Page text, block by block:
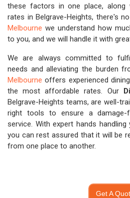
these factors in one place,
rates in Belgrave-Heights, there's
Melbourne we understand how
to you, and we will handle it with
We are always committed to
needs and alleviating the burden
Melbourne offers experienced
the most affordable rates. Our
Belgrave-Heights teams, are well-
right tools to ensure a damage-
service. With expert hands
you can rest assured that it will be
from one place to another.
Get A